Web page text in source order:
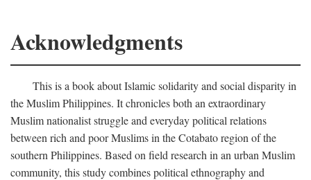
Acknowledgments
This is a book about Islamic solidarity and social disparity in
the Muslim Philippines. It chronicles both an extraordinary
Muslim nationalist struggle and everyday political relations
between rich and poor Muslims in the Cotabato region of the
southern Philippines. Based on field research in an urban Muslim
community, this study combines political ethnography and